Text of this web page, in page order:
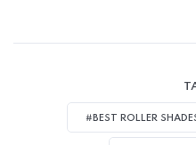
#BEST ROLLER